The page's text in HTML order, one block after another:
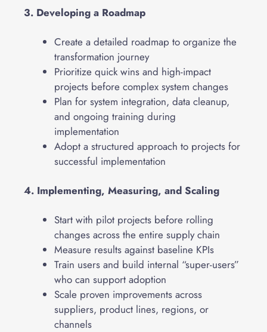
3. Developing a Roadmap
Create a detailed roadmap to organize the
transformation journey
Prioritize quick wins and high-impact
projects before complex system changes
Plan for system integration, data cleanup,
and ongoing training during
implementation
Adopt a structured approach to projects for
successful implementation
4. Implementing, Measuring, and Scaling
Start with pilot projects before rolling
changes across the entire supply chain
Measure results against baseline KPIs
Train users and build internal “super-users”
who can support adoption
Scale proven improvements across
suppliers, product lines, regions, or
channels